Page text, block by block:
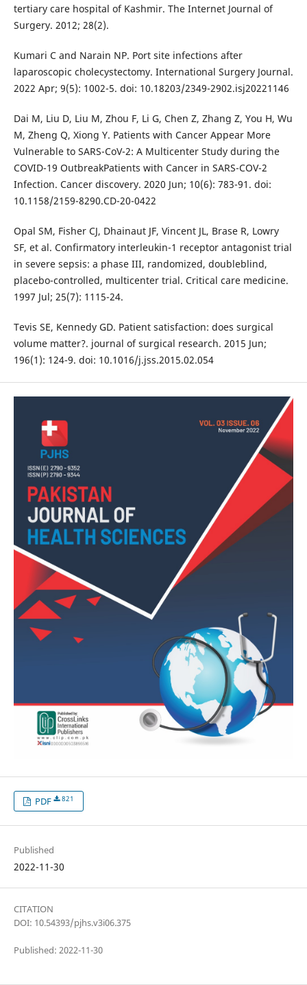
tertiary care hospital of Kashmir. The Internet Journal of
Surgery. 2012; 28(2).
Kumari C and Narain NP. Port site infections after
laparoscopic cholecystectomy. International Surgery Journal.
2022 Apr; 9(5): 1002-5. doi: 10.18203/2349-2902.isj20221146
Dai M, Liu D, Liu M, Zhou F, Li G, Chen Z, Zhang Z, You H, Wu
M, Zheng Q, Xiong Y. Patients with Cancer Appear More
Vulnerable to SARS-CoV-2: A Multicenter Study during the
COVID-19 OutbreakPatients with Cancer in SARS-COV-2
Infection. Cancer discovery. 2020 Jun; 10(6): 783-91. doi:
10.1158/2159-8290.CD-20-0422
Opal SM, Fisher CJ, Dhainaut JF, Vincent JL, Brase R, Lowry
SF, et al. Confirmatory interleukin-1 receptor antagonist trial
in severe sepsis: a phase III, randomized, doubleblind,
placebo-controlled, multicenter trial. Critical care medicine.
1997 Jul; 25(7): 1115-24.
Tevis SE, Kennedy GD. Patient satisfaction: does surgical
volume matter?. journal of surgical research. 2015 Jun;
196(1): 124-9. doi: 10.1016/j.jss.2015.02.054
PDF 821
Published
2022-11-30
CITATION
DOI: 10.54393/pjhs.v3i06.375
Published: 2022-11-30